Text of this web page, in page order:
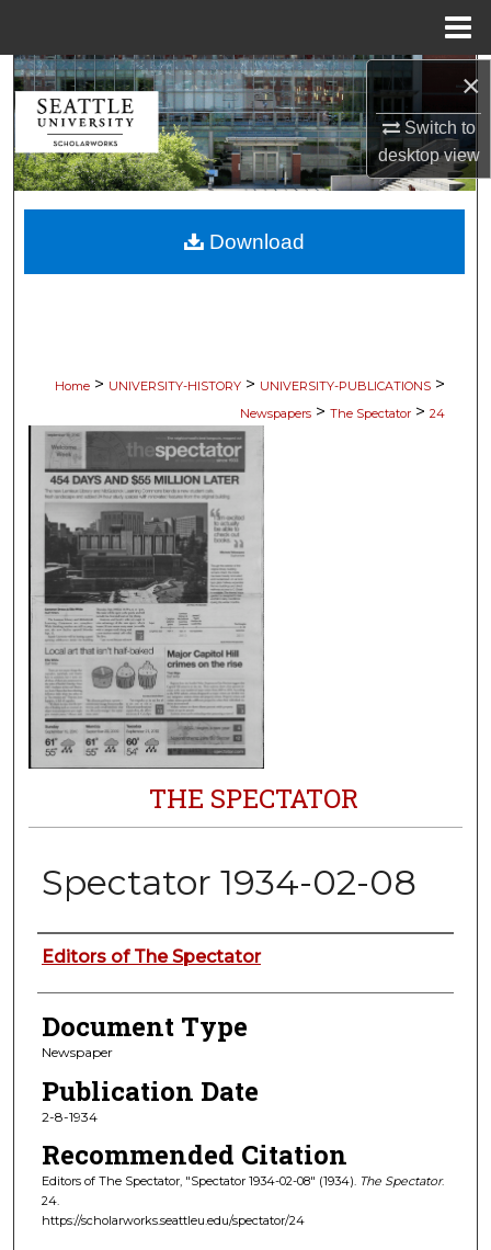
×
Switch to
desktopview
Search
Browse Collections
My Account
About
Home > UNIVERSITY-HISTORY > UNIVERSITY-PUBLICATIONS >
Newspapers > The Spectator > 24
THE SPECTATOR
Spectator 1934-02-08
Authors
Editors of The Spectator
Document Type
Newspaper
Publication Date
2-8-1934
Recommended Citation
Editors of The Spectator, "Spectator 1934-02-08" (1934). The Spectator.
24.
https://scholarworks.seattleu.edu/spectator/24
Download